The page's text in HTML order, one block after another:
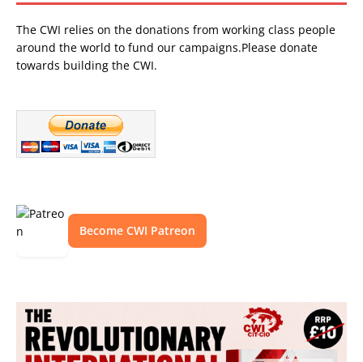
The CWI relies on the donations from working class people
around the world to fund our campaigns.Please donate
towards building the CWI.
Become CWI Patreon